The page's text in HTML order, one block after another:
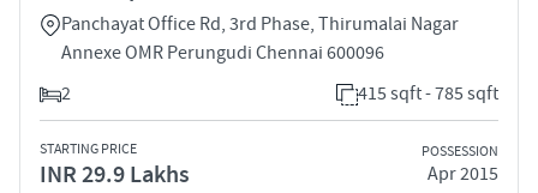
Panchayat Office Rd, 3rd Phase, Thirumalai Nagar
Annexe OMR Perungudi Chennai 600096
2
415 sqft - 785 sqft
STARTING PRICE
INR 29.9 Lakhs
POSSESSION
Apr 2015